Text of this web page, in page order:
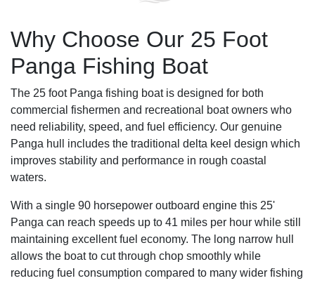
Why Choose Our 25 Foot
Panga Fishing Boat
The 25 foot Panga fishing boat is designed for both
commercial fishermen and recreational boat owners who
need reliability, speed, and fuel efficiency. Our genuine
Panga hull includes the traditional delta keel design which
improves stability and performance in rough coastal
waters.
With a single 90 horsepower outboard engine this 25'
Panga can reach speeds up to 41 miles per hour while still
maintaining excellent fuel economy. The long narrow hull
allows the boat to cut through chop smoothly while
reducing fuel consumption compared to many wider fishing